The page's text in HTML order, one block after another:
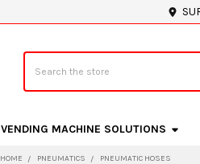
VENDING MACHINE SOLUTIONS
HOME PNEUMATICS PNEUMATIC HOSES